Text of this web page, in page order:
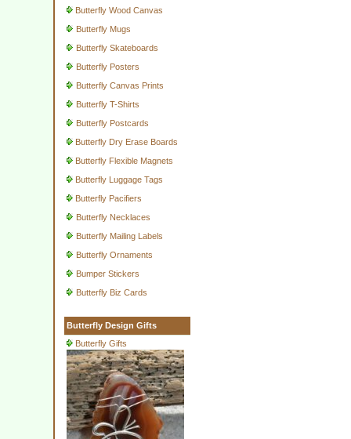
Butterfly Wood Canvas
Butterfly Mugs
Butterfly Skateboards
Butterfly Posters
Butterfly Canvas Prints
Butterfly T-Shirts
Butterfly Postcards
Butterfly Dry Erase Boards
Butterfly Flexible Magnets
Butterfly Luggage Tags
Butterfly Pacifiers
Butterfly Necklaces
Butterfly Mailing Labels
Butterfly Ornaments
Bumper Stickers
Butterfly Biz Cards
Butterfly Design Gifts
Butterfly Gifts